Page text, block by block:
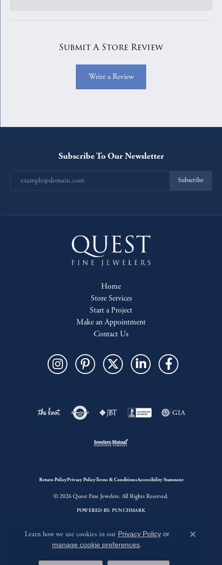
Submit A Store Review
Write a Review
Subscribe To Our Newsletter
Subscribe
Home
Store Services
Start a Project
Make an Appointment
Contact Us
Return PolicyPrivacy PolicyTerms & ConditionsAccessibility Statement
© 2026 Quest Fine Jewelers. All Rights Reserved.
POWERED BY: PUNCHMARK
Learn how we use cookies in our Privacy Policyor
manage cookie preferences.
Close